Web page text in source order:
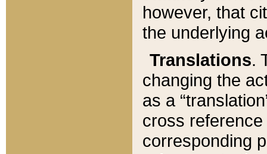
however, that
the underlying
Translations.
changing the
as a
cross
corresponding